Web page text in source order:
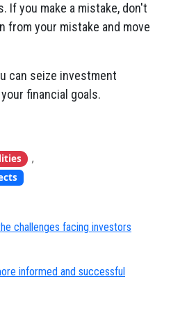
If you make a mistake, don't
from your mistake and move
can seize investment
financial goals.
,
challenges facing investors
informed and successful